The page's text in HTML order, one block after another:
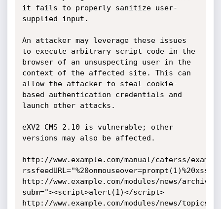
it fails to properly sanitize user-
supplied input.
An attacker may leverage these issues
to execute arbitrary script code in the
browser of an unsuspecting user in the
context of the affected site. This can
allow the attacker to steal cookie-
based authentication credentials and
launch other attacks.
eXV2 CMS 2.10 is vulnerable; other
versions may also be affected.
http://www.example.com/manual/caferss/
http://www.example.com/modules/news/
subm="><script>alert(1)</script>
http://www.example.com/modules/news/